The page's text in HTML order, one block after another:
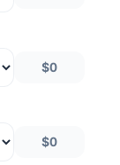
$0
$0